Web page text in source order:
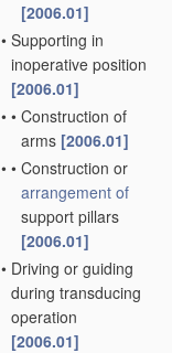
[2006.01]
• Supporting in
inoperative position
[2006.01]
• • Construction of
arms [2006.01]
• • Construction or
arrangement of
support pillars
[2006.01]
• Driving or guiding
during transducing
operation
[2006.01]